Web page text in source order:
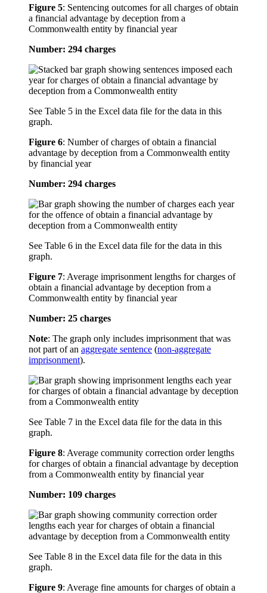
Figure 5: Sentencing outcomes for all charges of obtain
a financial advantage by deception from a
Commonwealth entity by financial year
Number: 294 charges
See Table 5 in the Excel data file for the data in this
graph.
Figure 6: Number of charges of obtain a financial
advantage by deception from a Commonwealth entity
by financial year
Number: 294 charges
See Table 6 in the Excel data file for the data in this
graph.
Figure 7: Average imprisonment lengths for charges of
obtain a financial advantage by deception from a
Commonwealth entity by financial year
Number: 25 charges
Note: The graph only includes imprisonment that was
not part of an aggregate sentence (non-aggregate
imprisonment).
See Table 7 in the Excel data file for the data in this
graph.
Figure 8: Average community correction order lengths
for charges of obtain a financial advantage by deception
from a Commonwealth entity by financial year
Number: 109 charges
See Table 8 in the Excel data file for the data in this
graph.
Figure 9: Average fine amounts for charges of obtain a